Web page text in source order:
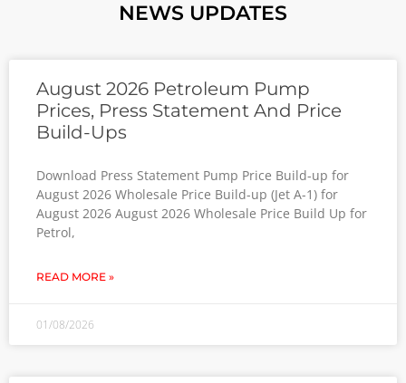
NEWS UPDATES
August 2026 Petroleum Pump
Prices, Press Statement And Price
Build-Ups
Download Press Statement Pump Price Build-up for
August 2026 Wholesale Price Build-up (Jet A-1) for
August 2026 August 2026 Wholesale Price Build Up for
Petrol,
READ MORE »
01/08/2026